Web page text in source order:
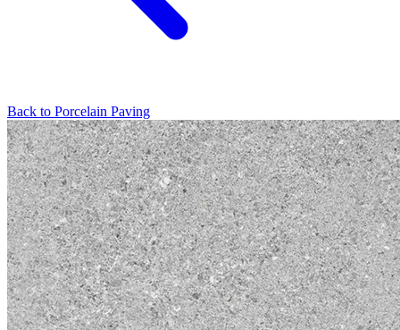
Back to Porcelain Paving